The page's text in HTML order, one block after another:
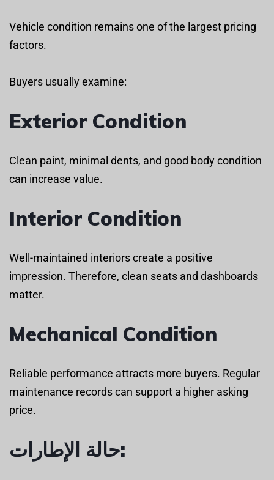
Vehicle condition remains one of the largest pricing
factors.
Buyers usually examine:
Exterior Condition
Clean paint, minimal dents, and good body condition
can increase value.
Interior Condition
Well-maintained interiors create a positive
impression. Therefore, clean seats and dashboards
matter.
Mechanical Condition
Reliable performance attracts more buyers. Regular
maintenance records can support a higher asking
price.
حالة الإطارات: